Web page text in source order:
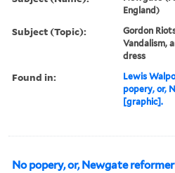
England)
Subject (Topic):
Gordon
Vandalism,
dress
Found in: Lewis
popery, or,
[graphic].
No popery, or, Newgate